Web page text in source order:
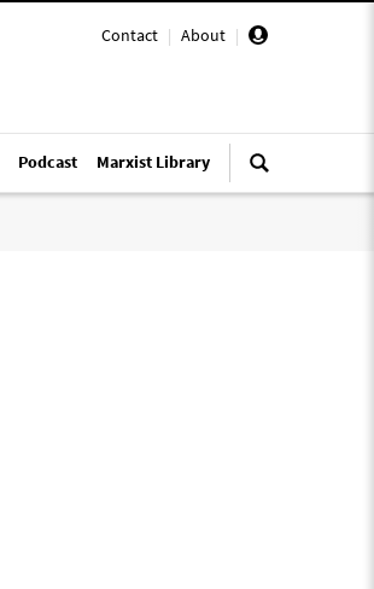
Contact | About |
Podcast Marxist Library